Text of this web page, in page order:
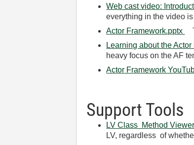
Web cast video:
everything in the video
Actor Framework.pptx
Learning about the
heavy focus on the AF
Actor Framework
Support Tools
LV Class Method Viewer
LV, regardless of